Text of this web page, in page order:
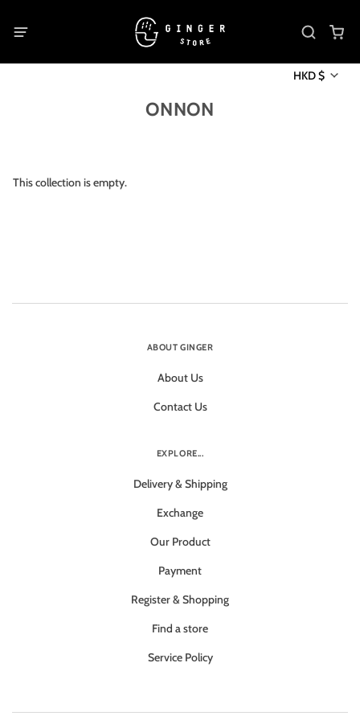
HKD $
ONNON
This collection is empty.
ABOUT GINGER
About Us
Contact Us
EXPLORE...
Delivery & Shipping
Exchange
Our Product
Payment
Register & Shopping
Find a store
Service Policy